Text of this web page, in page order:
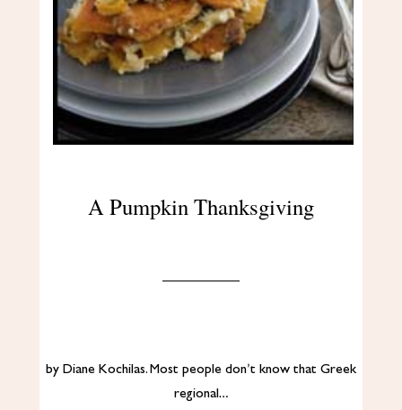
A Pumpkin Thanksgiving
by Diane Kochilas. Most people don’t know that Greek
regional…